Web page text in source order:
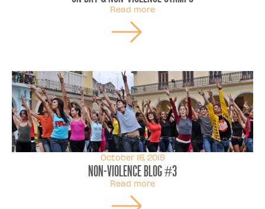
Read more
October 16, 2019
Non-violence Blog #3
Read more